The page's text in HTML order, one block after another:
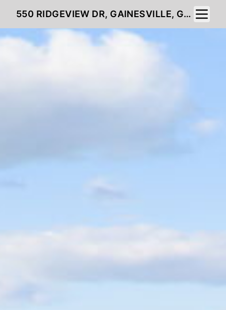
550 RIDGEVIEW DR, GAINESVILLE, GA 30501
Toggle